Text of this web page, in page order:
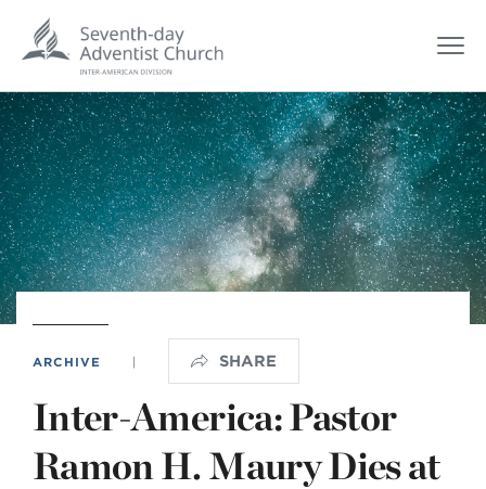
ARCHIVE | SHARE
Inter-America: Pastor
Ramon H. Maury Dies at